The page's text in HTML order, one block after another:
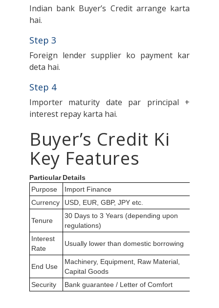
Indian bank Buyer’s Credit arrange karta
hai.
Step 3
Foreign lender supplier ko payment kar
deta hai.
Step 4
Importer maturity date par principal +
interest repay karta hai.
Buyer’s Credit Ki
Key Features
Particular Details
Purpose
Import Finance
Currency
USD, EUR, GBP, JPY etc.
Tenure
30 Days to 3 Years (depending upon
regulations)
Interest
Rate
Usually lower than domestic borrowing
End Use
Machinery, Equipment, Raw Material,
Capital Goods
Security
Bank guarantee / Letter of Comfort